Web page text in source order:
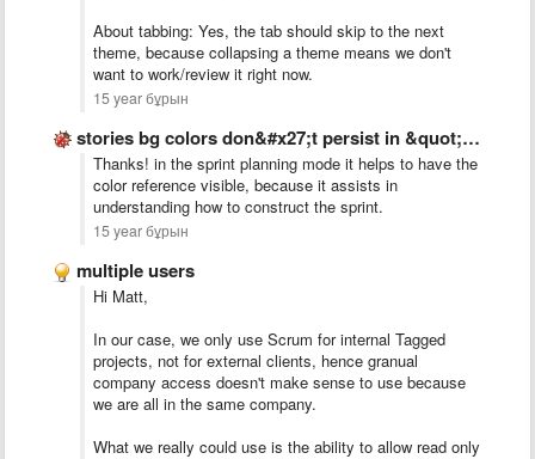
About tabbing: Yes, the tab should skip to the next
theme, because collapsing a theme means we don't
want to work/review it right now.
15 year бұрын
stories bg colors don&#x27;t persist in &quot;Sprint&quot; tab
Thanks! in the sprint planning mode it helps to have the
color reference visible, because it assists in
understanding how to construct the sprint.
15 year бұрын
multiple users
Hi Matt,
In our case, we only use Scrum for internal Tagged
projects, not for external clients, hence granual
company access doesn't make sense to use because
we are all in the same company.
What we really could use is the ability to allow read only